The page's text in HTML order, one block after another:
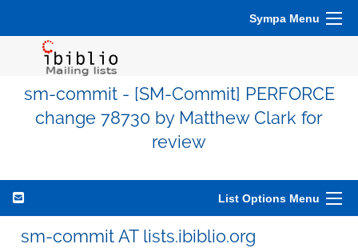
Sympa Menu
sm-commit - [SM-Commit] PERFORCE
change 78730 by Matthew Clark for
review
List Options Menu
sm-commit AT lists.ibiblio.org